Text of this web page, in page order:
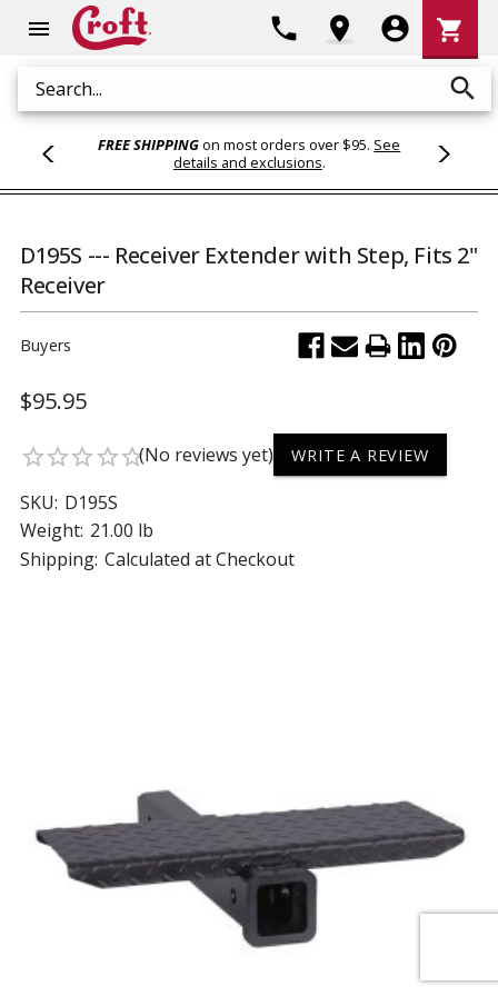
menu
Search search
phone location_on account_circle
Cart
shopping_cart
FREE SHIPPINGon most orders over $95. See
details and exclusions.
D195S --- Receiver Extender with Step, Fits 2"
Receiver
Buyers
$95.95
star_borderstar_borderstar_borderstar_borderstar_border(No reviews yet) WRITE A REVIEW
SKU: D195S
Weight: 21.00 lb
Shipping: Calculated at Checkout